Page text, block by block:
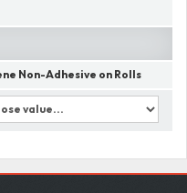
Non-Adhesive on Rolls